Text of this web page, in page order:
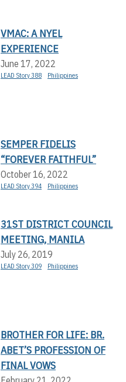
VMAC: A NYEL
EXPERIENCE
June 17, 2022
LEAD Story 388 Philippines
SEMPER FIDELIS
“FOREVER FAITHFUL”
October 16, 2022
LEAD Story 394 Philippines
31ST DISTRICT COUNCIL
MEETING, MANILA
July 26, 2019
LEAD Story 309 Philippines
BROTHER FOR LIFE: BR.
ABET’S PROFESSION OF
FINAL VOWS